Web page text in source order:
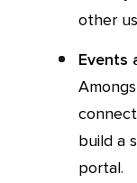
other
build a
portal.